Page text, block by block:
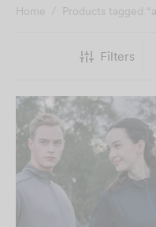
Home / Products tagged
Filters